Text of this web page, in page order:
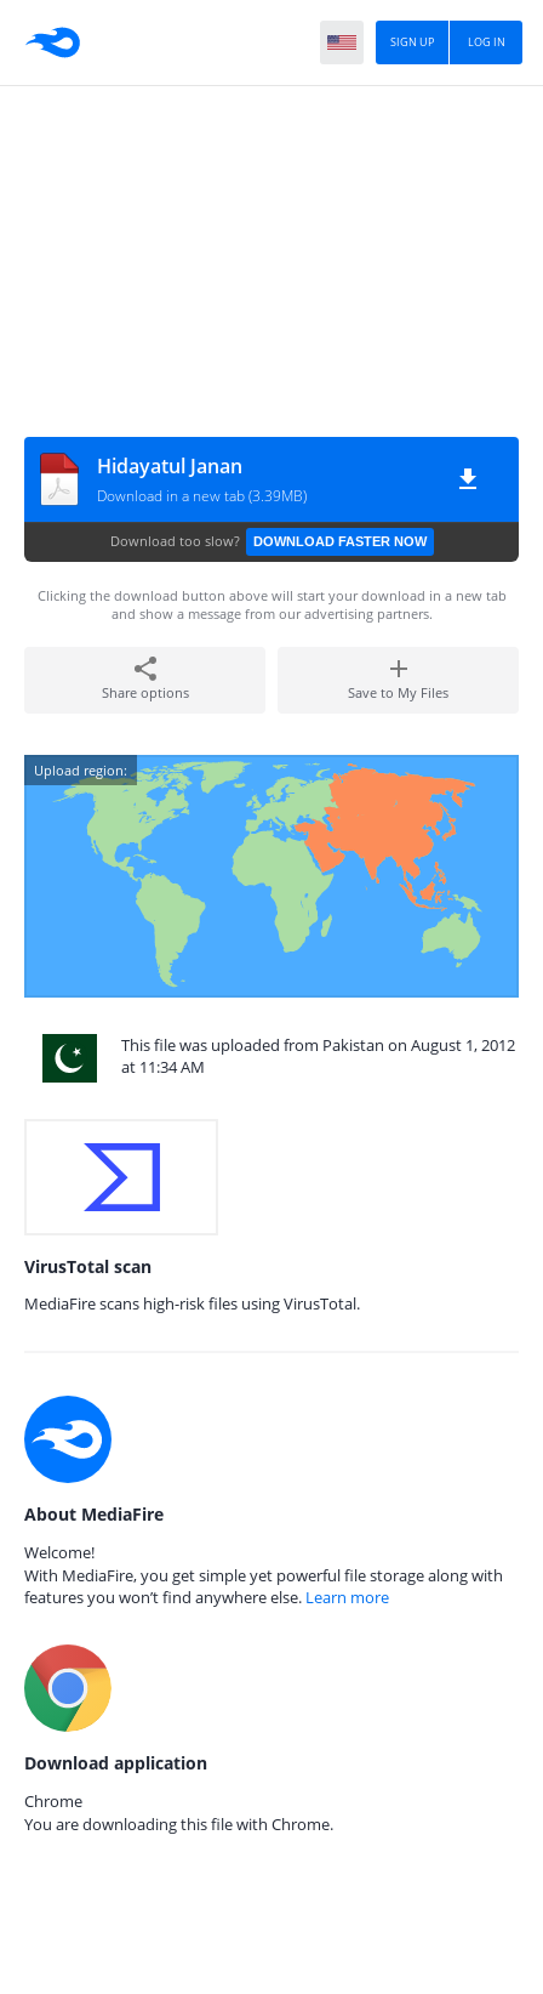
LOG IN
SIGN UP
Hidayatul Janan
Download in a new tab (3.39MB)
Download too slow? DOWNLOAD FASTER NOW
Clicking the download button above will start your download in a new tab
and show a message from our advertising partners.
Share options Save to My Files
Upload region:
This file was uploaded from Pakistan on August 1, 2012
at 11:34 AM
VirusTotal scan
MediaFire scans high-risk files using VirusTotal.
About MediaFire
Welcome!
With MediaFire, you get simple yet powerful file storage along with
features you won’t find anywhere else. Learn more
Download application
Chrome
You are downloading this file with Chrome.